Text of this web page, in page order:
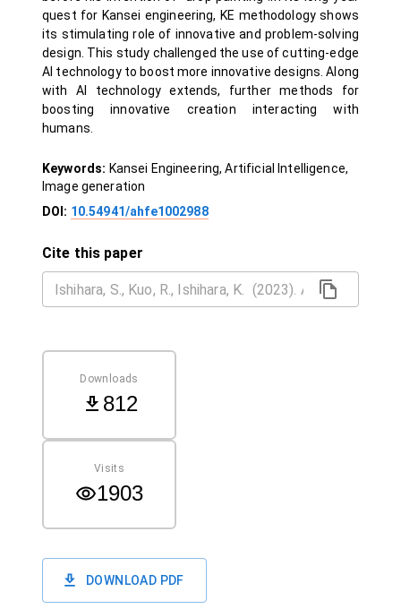
quest for Kansei engineering, KE methodology shows
its stimulating role of innovative and problem-solving
design. This study challenged the use of cutting-edge
AI technology to boost more innovative designs. Along
with AI technology extends, further methods for
boosting innovative creation interacting with
humans.
Keywords: Kansei Engineering, Artificial Intelligence,
Image generation
DOI: 10.54941/ahfe1002988
Cite this paper
Downloads
812
Visits
1903
DOWNLOAD PDF